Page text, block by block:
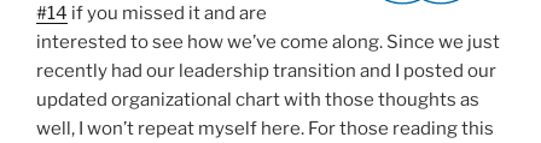
#14 if you missed it and are
interested to see how we’ve come along. Since we just
recently had our leadership transition and I posted our
updated organizational chart with those thoughts as
well, I won’t repeat myself here. For those reading this